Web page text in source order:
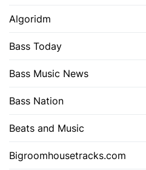
Algoridm
Bass Today
Bass Music News
Bass Nation
Beats and Music
Bigroomhousetracks.com